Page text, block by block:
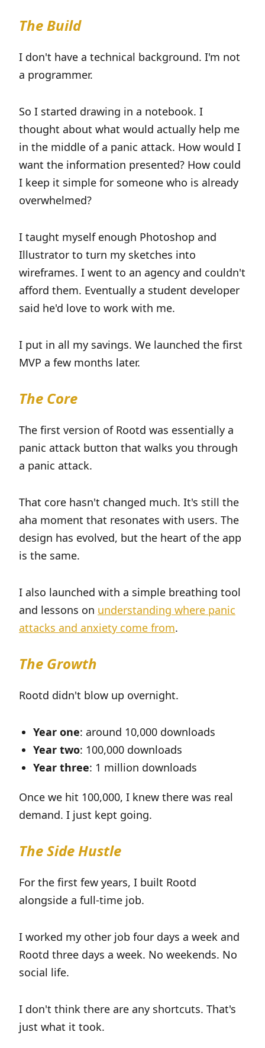
The Build
I don't have a technical background. I'm not
a programmer.
So I started drawing in a notebook. I
thought about what would actually help me
in the middle of a panic attack. How would I
want the information presented? How could
I keep it simple for someone who is already
overwhelmed?
I taught myself enough Photoshop and
Illustrator to turn my sketches into
wireframes. I went to an agency and couldn't
afford them. Eventually a student developer
said he'd love to work with me.
I put in all my savings. We launched the first
MVP a few months later.
The Core
The first version of Rootd was essentially a
panic attack button that walks you through
a panic attack.
That core hasn't changed much. It's still the
aha moment that resonates with users. The
design has evolved, but the heart of the app
is the same.
I also launched with a simple breathing tool
and lessons on understanding where panic
attacks and anxiety come from.
The Growth
Rootd didn't blow up overnight.
Year one: around 10,000 downloads
Year two: 100,000 downloads
Year three: 1 million downloads
Once we hit 100,000, I knew there was real
demand. I just kept going.
The Side Hustle
For the first few years, I built Rootd
alongside a full-time job.
I worked my other job four days a week and
Rootd three days a week. No weekends. No
social life.
I don't think there are any shortcuts. That's
just what it took.